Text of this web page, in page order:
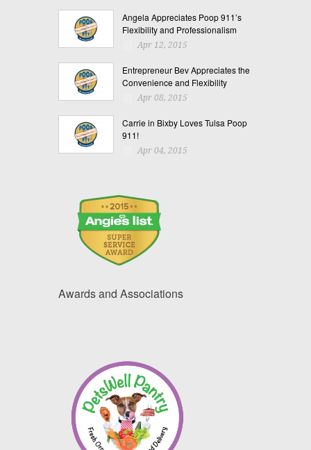
Angela Appreciates Poop 911’s
Flexibility and Professionalism
Apr 12, 2015
Entrepreneur Bev Appreciates the
Convenience and Flexibility
Apr 08, 2015
Carrie in Bixby Loves Tulsa Poop
911!
Apr 04, 2015
Awards and Associations